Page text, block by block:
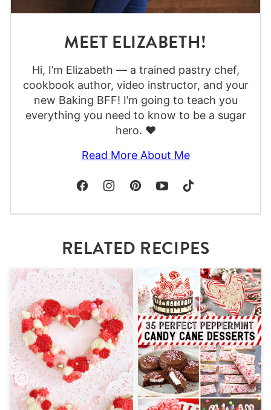
MEET ELIZABETH!
Hi, I’m Elizabeth — a trained pastry chef,
cookbook author, video instructor, and your
new Baking BFF! I’m going to teach you
everything you need to know to be a sugar
hero. ❤️
Read More About Me
RELATED RECIPES